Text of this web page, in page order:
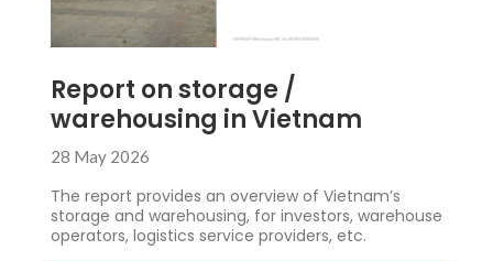
Report on storage /
warehousing in Vietnam
28 May 2026
The report provides an overview of Vietnam’s
storage and warehousing, for investors, warehouse
operators, logistics service providers, etc.